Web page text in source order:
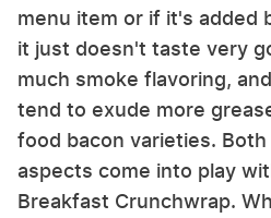
menu item or if it's added
it just doesn't taste very
much smoke flavoring,
tend to exude more
food bacon varieties.
aspects come into play
Breakfast Crunchwrap.